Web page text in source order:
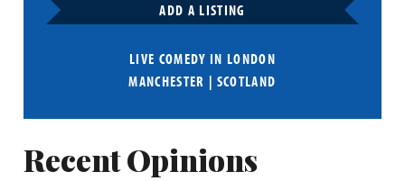
ADD A LISTING
LIVE COMEDY IN LONDON
MANCHESTER | SCOTLAND
Recent Opinions